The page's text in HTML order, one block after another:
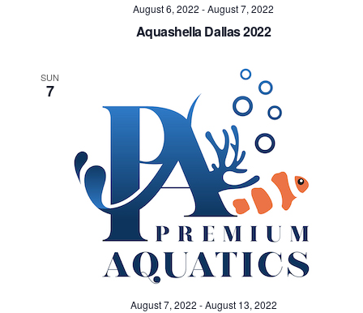
August 6, 2022 -August 7, 2022
Aquashella Dallas 2022
SUN
7
August 7, 2022 -August 13, 2022